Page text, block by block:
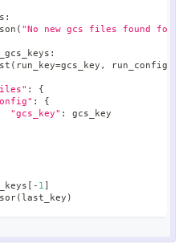
:
( "No new gcs files found for
:
( run_key=gcs_key , run_config
:
{
:
{
"gcs_key" :
gcs_key
- 1
( last_key )